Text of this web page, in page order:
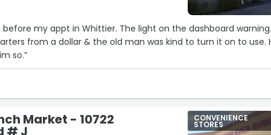
before my appt in Whittier. The light on the dashboard warning.
from a dollar & the old man was kind to turn it on to use.
so.”
Market - 10722
# J
CONVENIENCE
STORES